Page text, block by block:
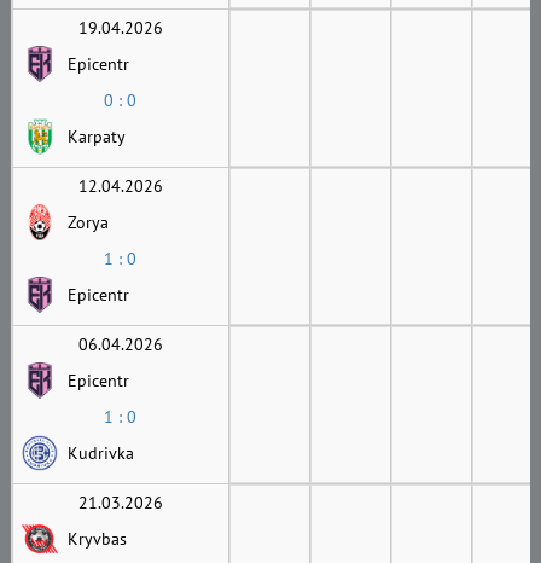
19.04.2026
Epicentr
0 : 0
Karpaty
12.04.2026
Zorya
1 : 0
Epicentr
06.04.2026
Epicentr
1 : 0
Kudrivka
21.03.2026
Kryvbas